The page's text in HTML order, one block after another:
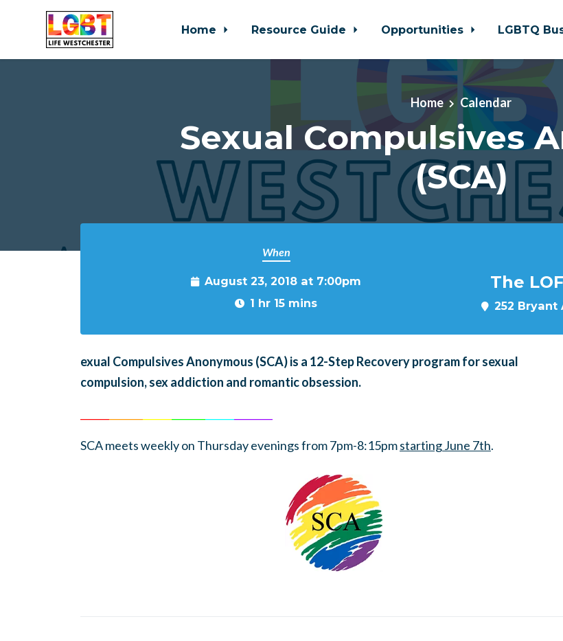
Home Resource Guide Opportunities LGBTQ
Home Calendar
Sexual Compulsives
(SCA)
When
August 23, 2018 at 7:00pm
1 hr 15 mins
The
252 Bryant
exual Compulsives Anonymous (SCA)is a 12-Step Recovery program for sexual
compulsion, sex addiction and romantic obsession.
SCA meets weekly on Thursday evenings from 7pm-8:15pmstarting June 7th.